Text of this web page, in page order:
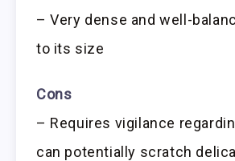
– Very dense and well-
to its size
Cons
– Requires vigilance
can potentially scratch